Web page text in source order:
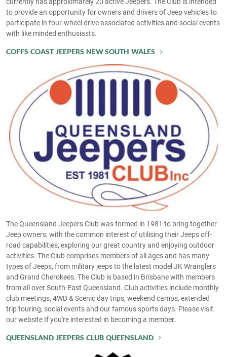
currently has approximately 20 active Jeepers. The Club is intended
to provide an opportunity for owners and drivers of Jeep vehicles to
participate in four-wheel drive associated activities and social events
with like minded enthusiasts.
COFFS COAST JEEPERS NEW SOUTH WALES
The Queensland Jeepers Club was formed in 1981 to bring together
Jeep owners, with the common interest of utilising their Jeeps off-
road capabilities, exploring our great country and enjoying outdoor
activities. The Club comprises members of all ages and has many
types of Jeeps, from military jeeps to the latest model JK Wranglers
and Grand Cherokees. The Club is based in Brisbane with members
from all over South-East Queensland. Club activities include monthly
club meetings, 4WD & Scenic day trips, weekend camps, extended
trip touring, social events and our famous sports days. Please visit
our website If you're interested in becoming a member.
QUEENSLAND JEEPERS CLUB QUEENSLAND